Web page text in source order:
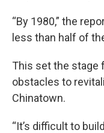
“By 1980,” the
less than half of
This set the stage
obstacles to
Chinatown.
“It’s difficult to